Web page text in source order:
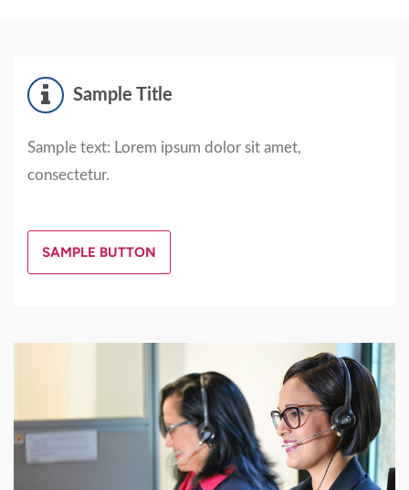
Sample Title
Sample text: Lorem ipsum dolor sit amet,
consectetur.
SAMPLE BUTTON